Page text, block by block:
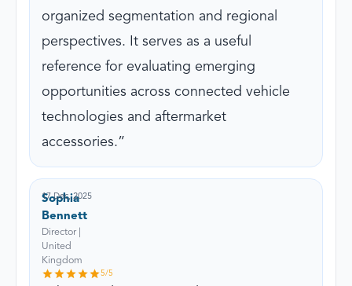
organized segmentation and regional
perspectives. It serves as a useful
reference for evaluating emerging
opportunities across connected vehicle
technologies and aftermarket
accessories.
Sophia
Bennett
Director |
United
Kingdom
17 Dec, 2025
5/5